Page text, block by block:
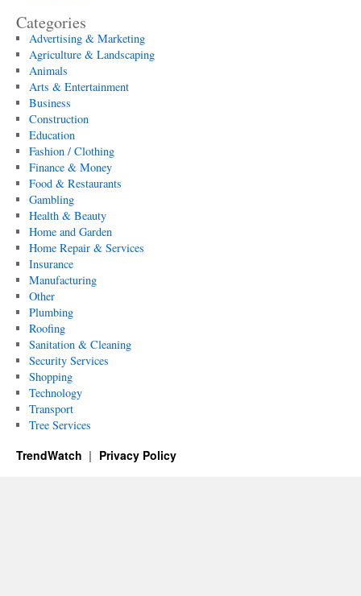
Categories
Advertising & Marketing
Agriculture & Landscaping
Animals
Arts & Entertainment
Business
Construction
Education
Fashion / Clothing
Finance & Money
Food & Restaurants
Gambling
Health & Beauty
Home and Garden
Home Repair & Services
Insurance
Manufacturing
Other
Plumbing
Roofing
Sanitation & Cleaning
Security Services
Shopping
Technology
Transport
Tree Services
TrendWatch Privacy Policy